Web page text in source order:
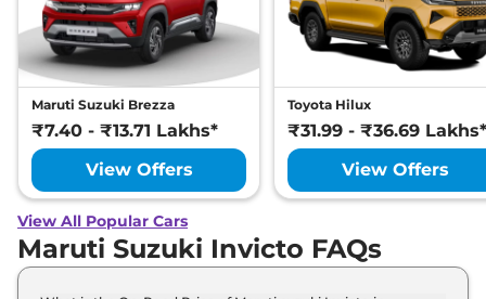
Maruti Suzuki Brezza
₹7.40 - ₹13.71 Lakhs*
View Offers
Toyota Hilux
₹31.99 - ₹36.69 Lakhs*
View Offers
View All Popular Cars
Maruti Suzuki Invicto FAQs